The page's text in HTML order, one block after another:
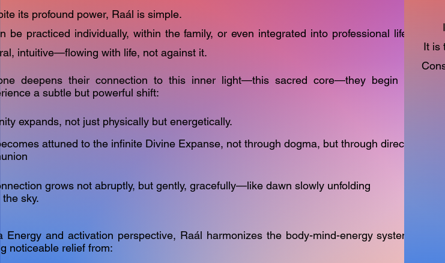
its profound power, Raál is simple.
be practiced individually, within the family, or even integrated into professional life. Its
intuitive—flowing with life, not against it.
deepens their connection to this inner light—this sacred core—they begin to
a subtle but powerful shift:
expands, not just physically but energetically.
attuned to the infinite Divine Expanse, not through dogma, but through direct
grows not abruptly, but gently, gracefully—like dawn slowly unfolding
sky.
Energy and activation perspective, Raál harmonizes the body-mind-energy system, often
noticeable relief from:
It is